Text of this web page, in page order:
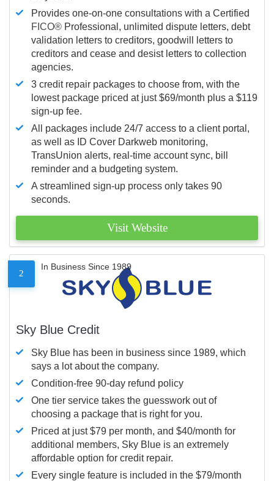
Provides one-on-one consultations with a Certified
FICO® Professional, unlimited dispute letters, debt
validation letters to creditors, goodwill letters to
creditors and cease and desist letters to collection
agencies.
3 credit repair packages to choose from, with the
lowest package priced at just $69/month plus a $119
sign-up fee.
All packages include 24/7 access to a client portal,
as well as ID Cover Darkweb monitoring,
TransUnion alerts, real-time account sync, bill
reminder and a budgeting system.
A streamlined sign-up process only takes 90
seconds.
Visit Website
2
In Business Since 1989
Sky Blue Credit
Sky Blue has been in business since 1989, which
says a lot about the company.
Condition-free 90-day refund policy
One tier service takes the guesswork out of
choosing a package that is right for you.
Priced at just $79 per month, and $40/month for
additional members, Sky Blue is an extremely
affordable option for credit repair.
Every single feature is included in the $79/month